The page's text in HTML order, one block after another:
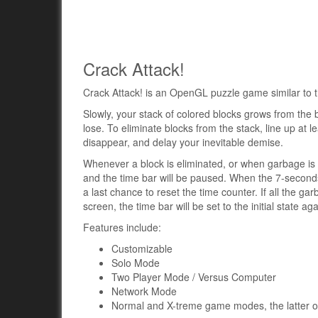
Crack Attack!
Crack Attack! is an OpenGL puzzle game similar to
Slowly, your stack of colored blocks grows from
lose. To eliminate blocks from the stack, line up at
disappear, and delay your inevitable demise.
Whenever a block is eliminated, or when garbage
and the time bar will be paused. When the 7-
a last chance to reset the time counter. If all the
screen, the time bar will be set to the initial state
Features include:
Customizable
Solo Mode
Two Player Mode / Versus Computer
Network Mode
Normal and X-treme game modes, the latter